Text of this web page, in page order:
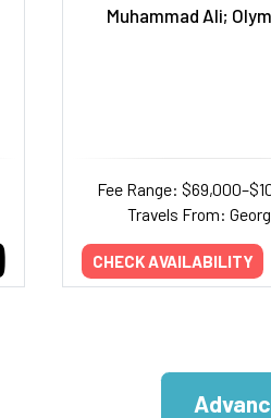
Muhammad Ali;
Fee Range:
Travels From:
CHECK AVAILABILITY